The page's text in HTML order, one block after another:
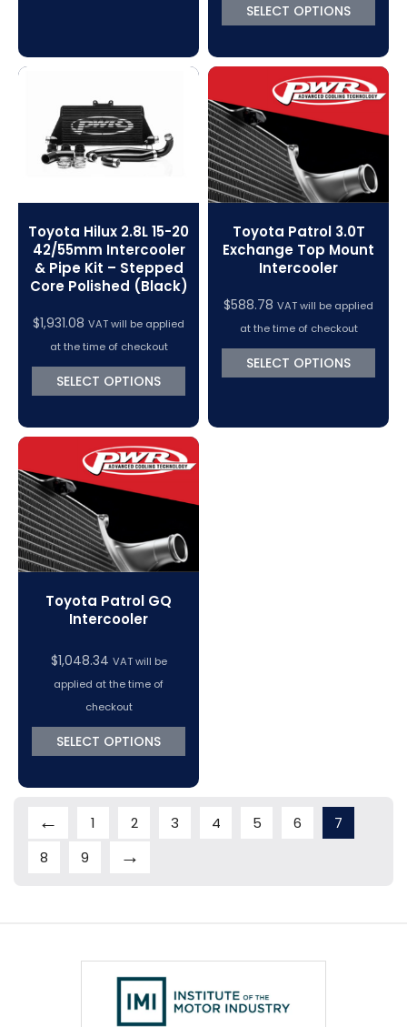
SELECT OPTIONS
Toyota Hilux 2.8L 15-20
42/55mm Intercooler
& Pipe Kit – Stepped
Core Polished (Black)
$1,931.08 VAT will be applied
at the time of checkout
SELECT OPTIONS
Toyota Patrol 3.0T
Exchange Top Mount
Intercooler
$588.78 VAT will be applied
at the time of checkout
SELECT OPTIONS
Toyota Patrol GQ
Intercooler
$1,048.34 VAT will be
applied at the time of
checkout
SELECT OPTIONS
← 1 2 3 4 5 6
7
8
9 →